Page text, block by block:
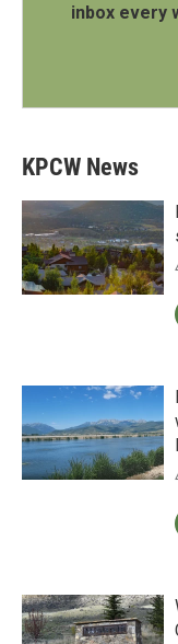
inbox every
KPCW News